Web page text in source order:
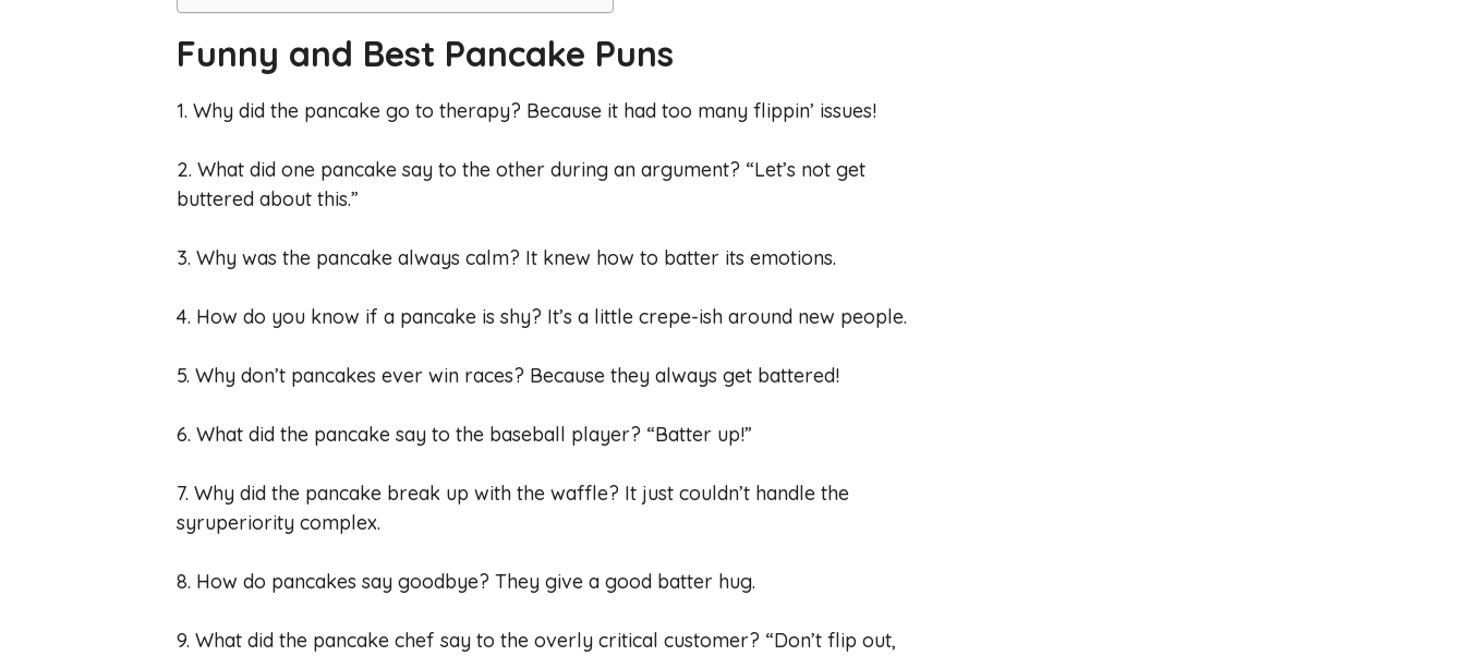
Funny and Best Pancake Puns
1. Why did the pancake go to therapy? Because it had too many flippin’ issues!
2. What did one pancake say to the other during an argument? “Let’s not get
buttered about this.”
3. Why was the pancake always calm? It knew how to batter its emotions.
4. How do you know if a pancake is shy? It’s a little crepe-ish around new people.
5. Why don’t pancakes ever win races? Because they always get battered!
6. What did the pancake say to the baseball player? “Batter up!”
7. Why did the pancake break up with the waffle? It just couldn’t handle the
syruperiority complex.
8. How do pancakes say goodbye? They give a good batter hug.
9. What did the pancake chef say to the overly critical customer? “Don’t flip out,